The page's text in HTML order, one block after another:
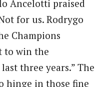
Ancelotti praised
for us. Rodrygo
Champions
to win the
three years.” The
hinge in those fine